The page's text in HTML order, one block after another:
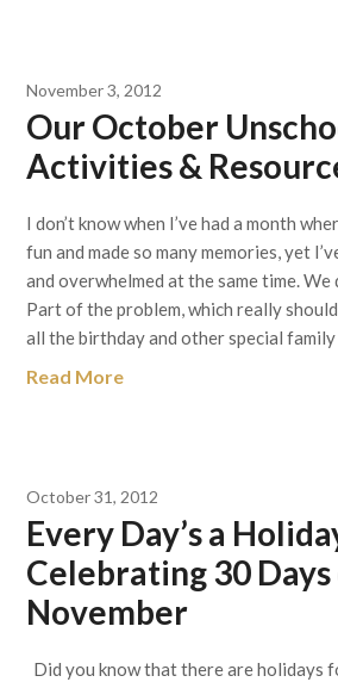
November 3, 2012
Our October
Activities &
I don’t know when I’ve had a month
fun and made so many memories, yet
and overwhelmed at the same time.
Part of the problem, which really
all the birthday and other special
Read More
October 31, 2012
Every Day’s a
Celebrating 30
November
Did you know that there are holidays